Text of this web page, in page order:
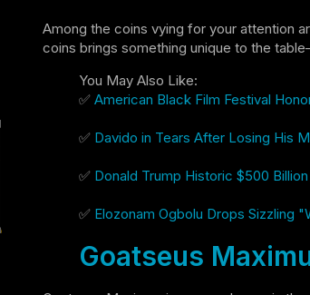
Among the coins vying for your attention
coins brings something unique to the
You May Also Like:
✅ American Black Film Festival
✅ Davido in Tears After Losing His
✅ Donald Trump Historic $500
✅ Elozonam Ogbolu Drops Sizzling
Goatseus